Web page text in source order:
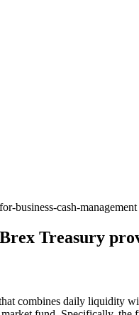
business-cash-management
Treasury
combines daily liquidity